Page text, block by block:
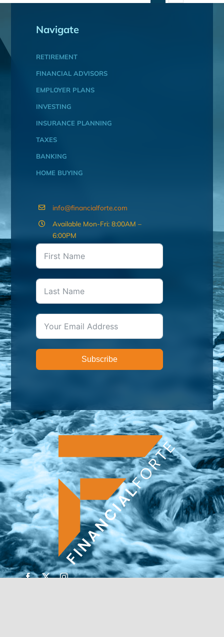
Navigate
RETIREMENT
FINANCIAL ADVISORS
EMPLOYER PLANS
INVESTING
INSURANCE PLANNING
TAXES
BANKING
HOME BUYING
info@financialforte.com
Available Mon-Fri: 8:00AM –
6:00PM
Subscribe